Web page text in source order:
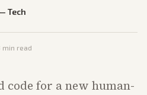
— Tech
min read
code for a new human-